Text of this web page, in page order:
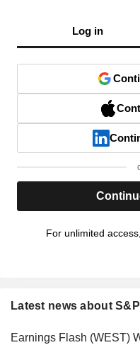
Log in
For unlimited access,
Latest news about
Earnings Flash (WEST)